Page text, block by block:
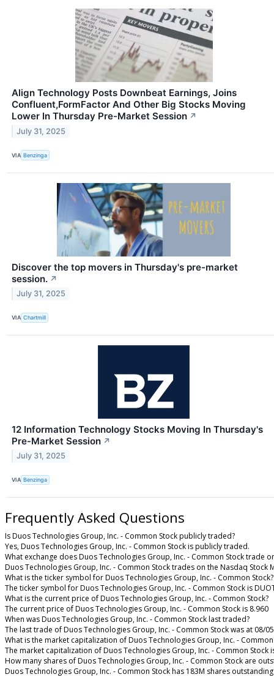
Align Technology Posts Downbeat Earnings, Joins
Confluent,FormFactor And Other Big Stocks Moving
Lower In Thursday Pre-Market Session ↗
July 31, 2025
VIA Benzinga
Discover the top movers in Thursday's pre-market
session. ↗
July 31, 2025
VIA Chartmill
12 Information Technology Stocks Moving In Thursday's
Pre-Market Session ↗
July 31, 2025
VIA Benzinga
Frequently Asked Questions
Is Duos Technologies Group, Inc. - Common Stock publicly traded?
Yes, Duos Technologies Group, Inc. - Common Stock is publicly traded.
What exchange does Duos Technologies Group, Inc. - Common Stock trade
Duos Technologies Group, Inc. - Common Stock trades on the Nasdaq Stock
What is the ticker symbol for Duos Technologies Group, Inc. - Common Stock?
The ticker symbol for Duos Technologies Group, Inc. - Common Stock is
What is the current price of Duos Technologies Group, Inc. - Common Stock?
The current price of Duos Technologies Group, Inc. - Common Stock is 8.960
When was Duos Technologies Group, Inc. - Common Stock last traded?
The last trade of Duos Technologies Group, Inc. - Common Stock was at 08/
What is the market capitalization of Duos Technologies Group, Inc. - Common
The market capitalization of Duos Technologies Group, Inc. - Common Stock
How many shares of Duos Technologies Group, Inc. - Common Stock are
Duos Technologies Group, Inc. - Common Stock has 183M shares